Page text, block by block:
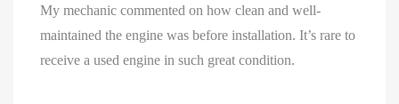
My mechanic commented on how clean and well-
maintained the engine was before installation. It’s rare to
receive a used engine in such great condition.